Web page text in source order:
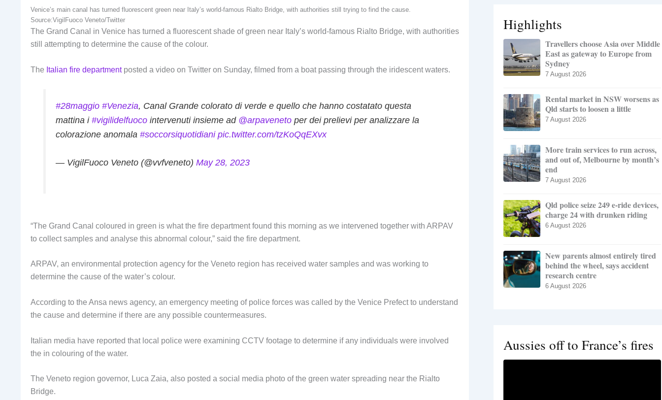
Venice’s main canal has turned fluorescent green near Italy’s world-famous Rialto Bridge, with authorities still trying to find the cause.
Source:VigilFuoco Veneto/Twitter
The Grand Canal in Venice has turned a fluorescent shade of green near Italy’s world-famous Rialto Bridge, with authorities
still attempting to determine the cause of the colour.
The Italian fire departmentposted a video on Twitter on Sunday, filmed from a boat passing through the iridescent waters.
#28maggio #Venezia, Canal Grande colorato di verde e quello che hanno costatato questa
mattina i#vigilidelfuoco intervenuti insieme ad @arpaveneto per dei prelievi per analizzare la
colorazione anomala#soccorsiquotidiani pic.twitter.com/tzKoQqEXvx
— VigilFuoco Veneto (@vvfveneto)May 28, 2023
“The Grand Canal coloured in green is what the fire department found this morning as we intervened together with ARPAV
to collect samples and analyse this abnormal colour,” said the fire department.
ARPAV, an environmental protection agency for the Veneto region has received water samples and was working to
determine the cause of the water’s colour.
According to the Ansa news agency, an emergency meeting of police forces was called by the Venice Prefect to understand
the cause and determine if there are any possible countermeasures.
Italian media have reported that local police were examining CCTV footage to determine if any individuals were involved
the in colouring of the water.
The Veneto region governor, Luca Zaia, also posted a social media photo of the green water spreading near the Rialto
Bridge.
Highlights
Travellers choose Asia over Middle
East as gateway to Europe from
Sydney
7 August 2026
Rental market in NSW worsens as
Qld starts to loosen a little
7 August 2026
More train services to run across,
and out of, Melbourne by month’s
end
7 August 2026
Qld police seize 249 e-ride devices,
charge 24 with drunken riding
6 August 2026
New parents almost entirely tired
behind the wheel, says accident
research centre
6 August 2026
Aussies off to France’s fires